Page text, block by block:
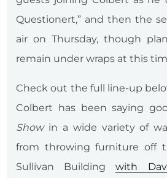
Questionert,” and then the
air on Thursday, though
remain under wraps at this
Check out the full line-up
Colbert has been saying
Showin a wide variety of
from throwing furniture off
Sullivan Buildingwith